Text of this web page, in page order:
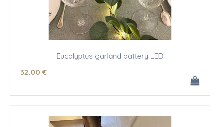
Eucalyptus garland battery LED
32.00 €